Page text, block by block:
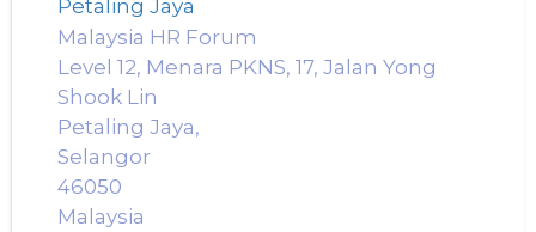
Petaling Jaya
Malaysia HR Forum
Level 12, Menara PKNS, 17, Jalan Yong
Shook Lin
Petaling Jaya,
Selangor
46050
Malaysia